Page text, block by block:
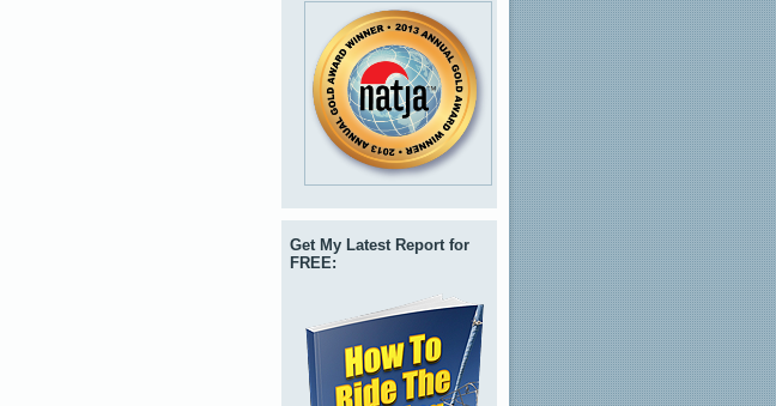
Get My Latest Report for
FREE: